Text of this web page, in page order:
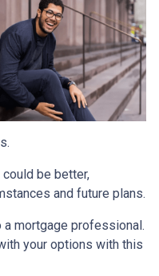
be better,
and future plans.
mortgage professional.
your options with this